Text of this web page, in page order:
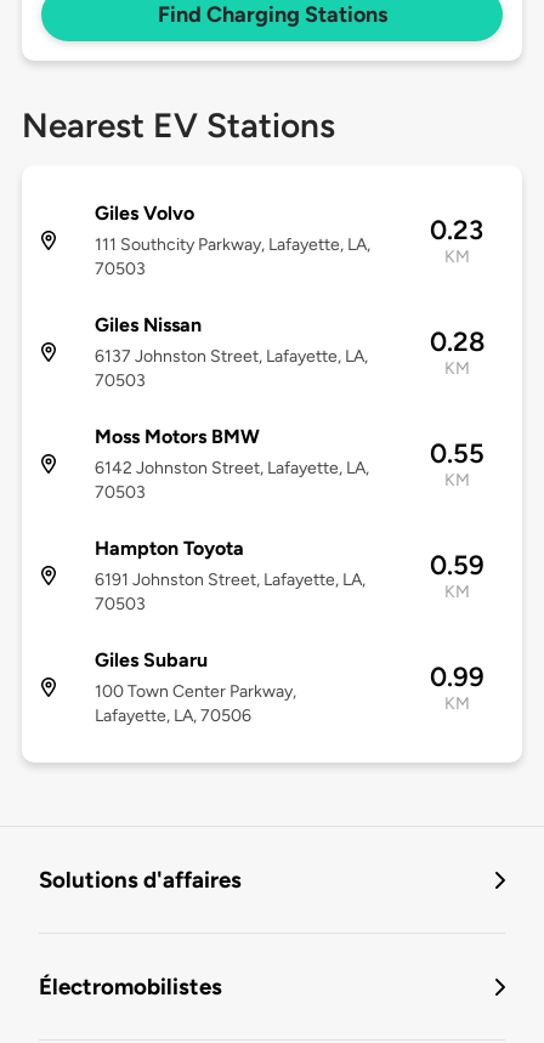
Find Charging Stations
Nearest EV Stations
Giles Volvo
111 Southcity Parkway, Lafayette, LA,
70503
0.23
KM
Giles Nissan
6137 Johnston Street, Lafayette, LA,
70503
0.28
KM
Moss Motors BMW
6142 Johnston Street, Lafayette, LA,
70503
0.55
KM
Hampton Toyota
6191 Johnston Street, Lafayette, LA,
70503
0.59
KM
Giles Subaru
100 Town Center Parkway,
Lafayette, LA, 70506
0.99
KM
Solutions d'affaires
Électromobilistes